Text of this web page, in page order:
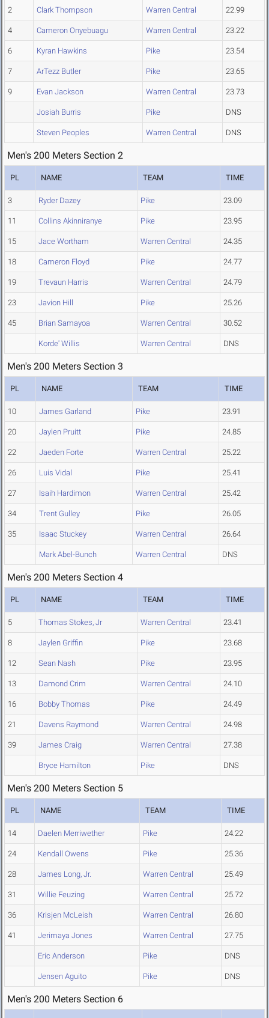
2 Clark Thompson Warren Central 22.99
4 Cameron Onyebuagu Warren Central 23.22
6 Kyran Hawkins Pike 23.54
7 ArTezz Butler Pike 23.65
9 Evan Jackson Warren Central 23.73
Josiah Burris Pike DNS
Steven Peoples Warren Central DNS
Men's 200 Meters Section 2
PL NAME TEAM TIME
3 Ryder Dazey Pike 23.09
11 Collins Akinniranye Pike 23.95
15 Jace Wortham Warren Central 24.35
18 Cameron Floyd Pike 24.77
19 Trevaun Harris Warren Central 24.79
23 Javion Hill Pike 25.26
45 Brian Samayoa Warren Central 30.52
Korde' Willis Warren Central DNS
Men's 200 Meters Section 3
PL NAME TEAM TIME
10 James Garland Pike 23.91
20 Jaylen Pruitt Pike 24.85
22 Jaeden Forte Warren Central 25.22
26 Luis Vidal Pike 25.41
27 Isaih Hardimon Warren Central 25.42
34 Trent Gulley Pike 26.05
35 Isaac Stuckey Warren Central 26.64
Mark Abel-Bunch Warren Central DNS
Men's 200 Meters Section 4
PL NAME TEAM TIME
5 Thomas Stokes, Jr Warren Central 23.41
8 Jaylen Griffin Pike 23.68
12 Sean Nash Pike 23.95
13 Damond Crim Warren Central 24.10
16 Bobby Thomas Pike 24.49
21 Davens Raymond Warren Central 24.98
39 James Craig Warren Central 27.38
Bryce Hamilton Pike DNS
Men's 200 Meters Section 5
PL NAME TEAM TIME
14 Daelen Merriwether Pike 24.22
24 Kendall Owens Pike 25.36
28 James Long, Jr. Warren Central 25.49
31 Willie Feuzing Warren Central 25.72
36 Krisjen McLeish Warren Central 26.80
41 Jerimaya Jones Warren Central 27.75
Eric Anderson Pike DNS
Jensen Aguito Pike DNS
Men's 200 Meters Section 6